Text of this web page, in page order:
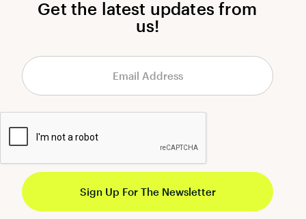
Get the latest updates from
us!